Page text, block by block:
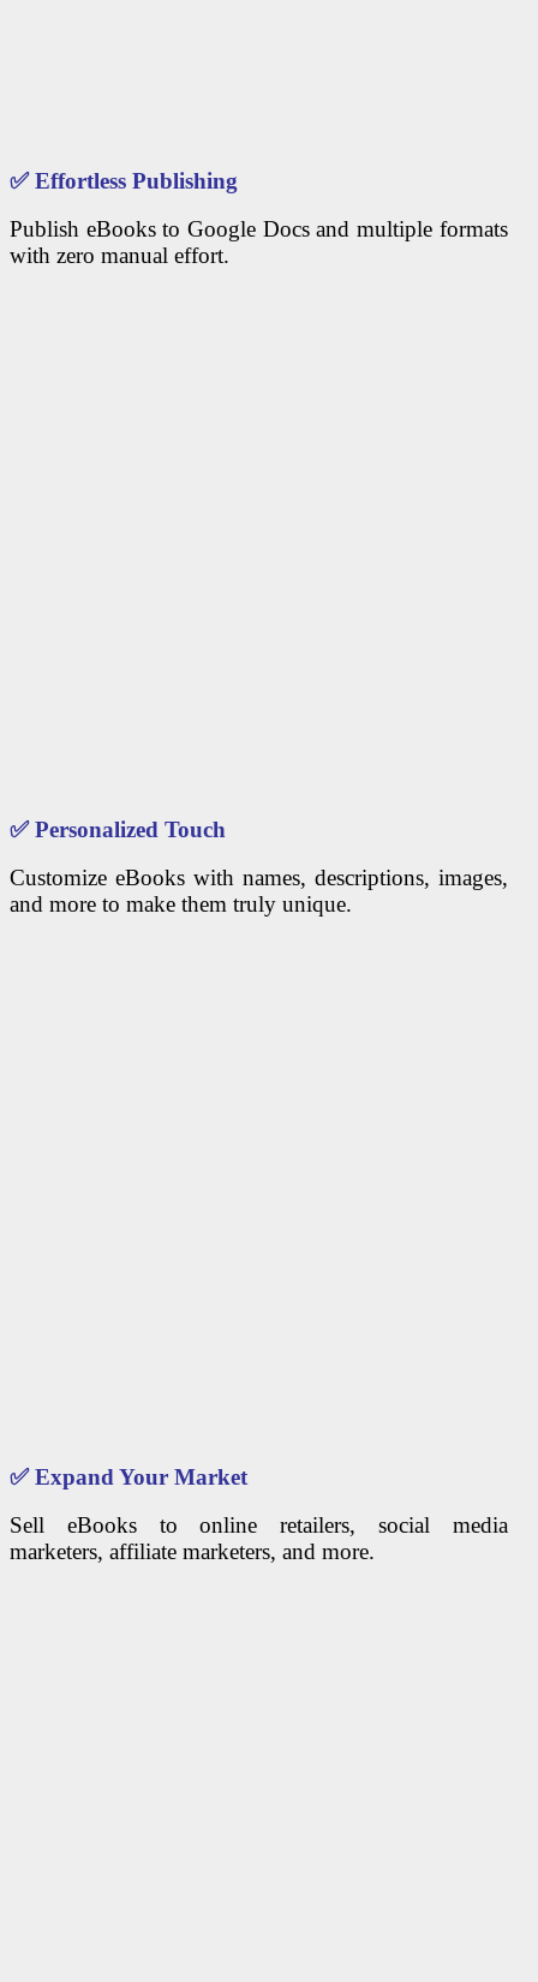
✅Effortless Publishing
Publish eBooks to Google Docs and multiple formats
with zero manual effort.
✅Personalized Touch
Customize eBooks with names, descriptions, images,
and more to make them truly unique.
✅Expand Your Market
Sell eBooks to online retailers, social media
marketers, affiliate marketers, and more.